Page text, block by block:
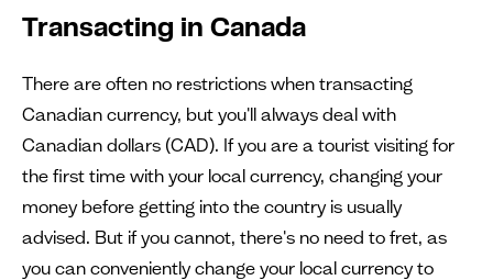
Transacting in Canada
There are often no restrictions when transacting
Canadian currency, but you'll always deal with
Canadian dollars (CAD). If you are a tourist visiting for
the first time with your local currency, changing your
money before getting into the country is usually
advised. But if you cannot, there's no need to fret, as
you can conveniently change your local currency to